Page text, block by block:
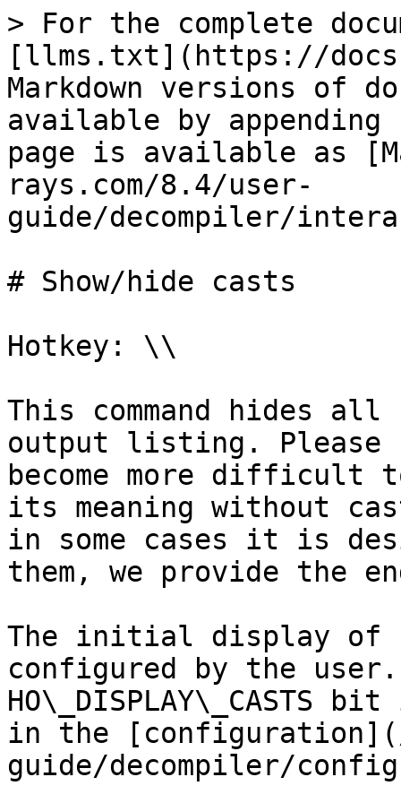
> For the complete
[llms.txt](https://
Markdown versions of
available by
page is available as
rays.com/8.4/user-
guide/decompiler/
# Show/hide casts
Hotkey: \\
This command hides
output listing. Please
become more difficult
its meaning without
in some cases it is
them, we provide the
The initial display of
configured by the
HO\_DISPLAY\_CASTS
in the
guide/decompiler/